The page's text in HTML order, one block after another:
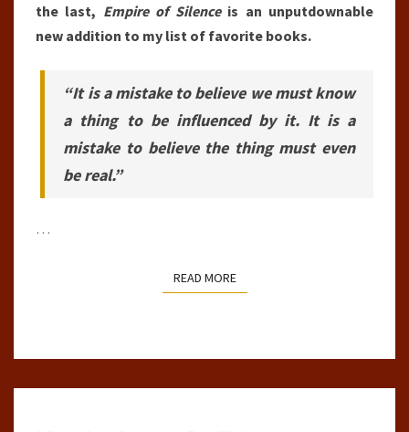
the last, Empire of Silenceis an unputdownable
new addition to my list of favorite books.
“It is a mistake to believe we must know
a thing to be influenced by it. It is a
mistake to believe the thing must even
be real.”
…
READ MOREREAD MORE